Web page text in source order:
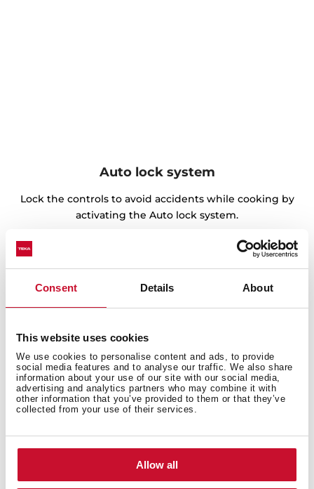
Consent Details About
This website uses cookies
We use cookies to personalise content and ads, to provide
social media features and to analyse our traffic. We also share
information about your use of our site with our social media,
advertising and analytics partners who may combine it with
other information that you’ve provided to them or that they’ve
collected from your use of their services.
Allow all
Auto lock system
Lock the controls to avoid accidents while cooking by
activating the Auto lock system.